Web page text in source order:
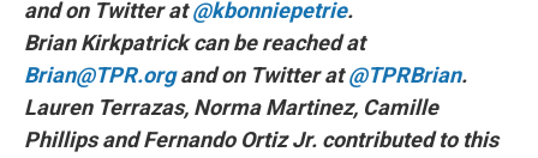
and on Twitter at@kbonniepetrie.
Brian Kirkpatrick can be reached at
Brian@TPR.organd on Twitter at@TPRBrian.
Lauren Terrazas, Norma Martinez, Camille
Phillips and Fernando Ortiz Jr. contributed to this